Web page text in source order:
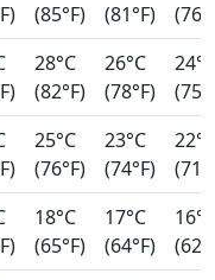
(85°F)
(81°F)
28°C
(82°F)
26°C
(78°F)
24°C
25°C
(76°F)
23°C
(74°F)
22°C
18°C
(65°F)
17°C
(64°F)
16°C